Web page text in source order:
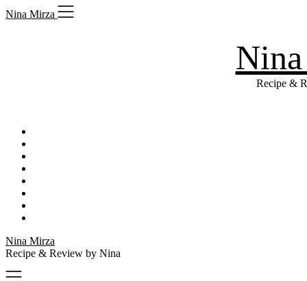
Skip
to
Nina Mirza
Recipe &
Nina Mirza
Recipe & Review by Nina